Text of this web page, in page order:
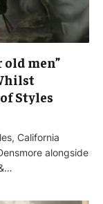
old men”
Styles
California
alongside